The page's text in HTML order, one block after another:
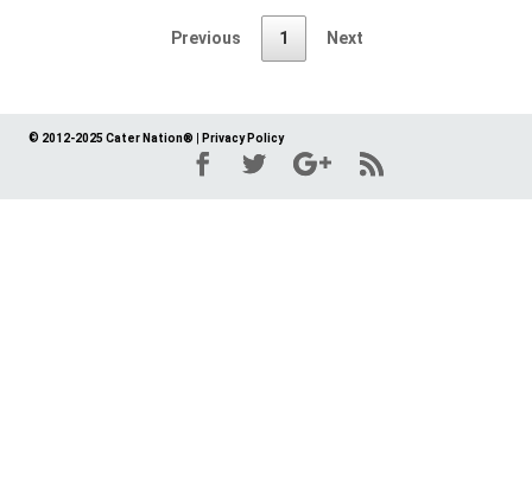
Previous 1 Next
© 2012-2025 Cater Nation® Privacy Policy